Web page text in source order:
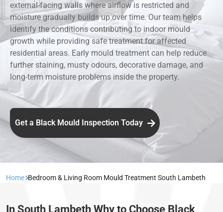
external-facing walls where airflow is restricted and
moisture gradually builds up over time. Our team helps
identify the conditions contributing to indoor mould
growth while providing safe treatment for affected
residential areas. Early mould treatment can help reduce
further staining, musty odours, decorative damage, and
long-term moisture problems inside the property.
Get a Black Mould Inspection Today
Home Bedroom & Living Room Mould Treatment South Lambeth
In South Lambeth Why to Choose Black